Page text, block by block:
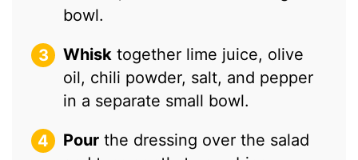
bowl.
Whisk together lime juice, olive
oil, chili powder, salt, and pepper
in a separate small bowl.
Pour the dressing over the salad